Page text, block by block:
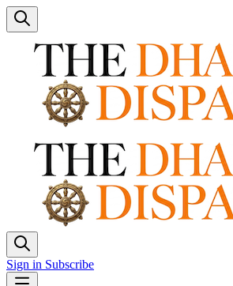
Sign in Subscribe